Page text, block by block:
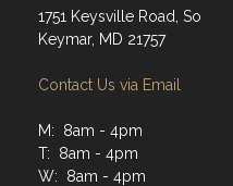
1751 Keysville Road, So
Keymar, MD 21757
Contact Us via Email
M: 8am - 4pm
T: 8am - 4pm
W: 8am - 4pm